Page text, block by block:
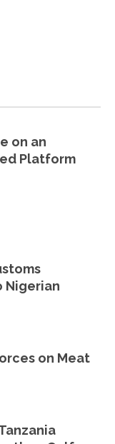
on an
Platform
Nigerian
on Meat